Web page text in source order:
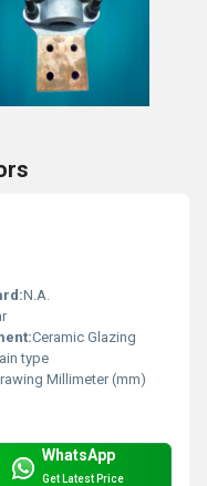
N.A.
Ceramic Glazing
type
Millimeter (mm)
WhatsApp
Get Latest Price